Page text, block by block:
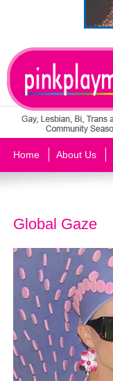
Home About Us
Global Gaze